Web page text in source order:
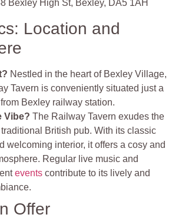
Bexley High St, Bexley, DA5 1AH
Location and
Nestled in the heart of Bexley Village,
Tavern is conveniently situated just a
Bexley railway station.
Vibe?The Railway Tavern exudes the
British pub. With its classic
welcoming interior, it offers a cosy and
Regular live music and
events contribute to its lively and
Offer